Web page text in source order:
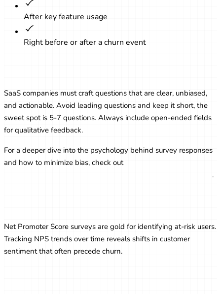
After key feature usage
Right before or after a churn event
SaaS companies must craft questions that are clear, unbiased,
and actionable. Avoid leading questions and keep it short, the
sweet spot is 5-7 questions. Always include open-ended fields
for qualitative feedback.
For a deeper dive into the psychology behind survey responses
and how to minimize bias, check out
.
Net Promoter Score surveys are gold for identifying at-risk users.
Tracking NPS trends over time reveals shifts in customer
sentiment that often precede churn.